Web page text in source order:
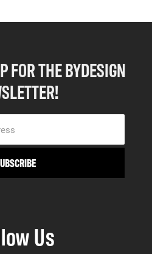
FOR THE BYDESIGN
Us